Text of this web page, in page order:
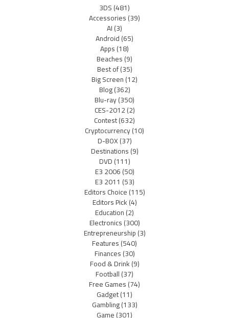
3DS(481)
Accessories(39)
AI(3)
Android(65)
Apps(18)
Beaches(9)
Best of(35)
Big Screen(12)
Blog(362)
Blu-ray(350)
CES-2012(2)
Contest(632)
Cryptocurrency(10)
D-BOX(37)
Destinations(9)
DVD(111)
E3 2006(50)
E3 2011 (53)
Editors Choice(115)
Editors Pick(4)
Education(2)
Electronics(300)
Entrepreneurship(3)
Features(540)
Finances(30)
Food & Drink(9)
Football(37)
Free Games(74)
Gadget(11)
Gambling(133)
Game(301)